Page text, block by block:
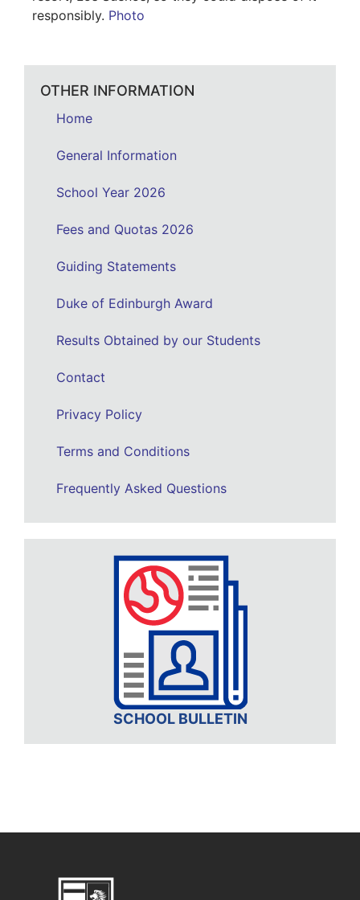
responsibly. Photo
OTHER INFORMATION
Home
General Information
School Year 2026
Fees and Quotas 2026
Guiding Statements
Duke of Edinburgh Award
Results Obtained by our Students
Contact
Privacy Policy
Terms and Conditions
Frequently Asked Questions
SCHOOL BULLETIN